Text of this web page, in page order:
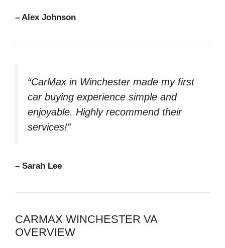
– Alex Johnson
“CarMax in Winchester made my first
car buying experience simple and
enjoyable. Highly recommend their
services!”
– Sarah Lee
CARMAX WINCHESTER VA
OVERVIEW